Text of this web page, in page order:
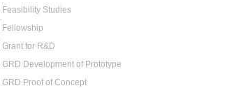
Feasibility Studies
Fellowship
Grant for R&D
GRD Development of Prototype
GRD Proof of Concept